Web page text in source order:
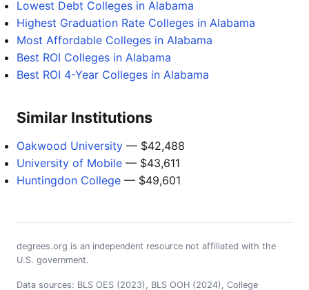
Lowest Debt Colleges in Alabama
Highest Graduation Rate Colleges in Alabama
Most Affordable Colleges in Alabama
Best ROI Colleges in Alabama
Best ROI 4-Year Colleges in Alabama
Similar Institutions
Oakwood University — $42,488
University of Mobile — $43,611
Huntingdon College — $49,601
degrees.org is an independent resource not affiliated with the
U.S. government.
Data sources: BLS OES (2023), BLS OOH (2024), College